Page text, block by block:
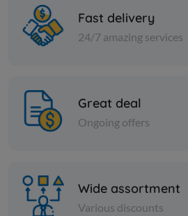
Foxy Mega Pocket Tissues 4-
Ply
Fast delivery
24/7 amazing services
Great deal
Ongoing offers
Wide assortment
Various discounts